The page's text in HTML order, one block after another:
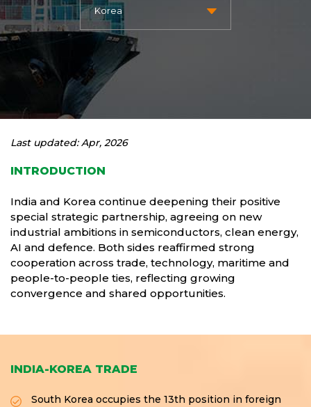
Last updated: Apr, 2026
INTRODUCTION
India and Korea continue deepening their positive
special strategic partnership, agreeing on new
industrial ambitions in semiconductors, clean energy,
AI and defence. Both sides reaffirmed strong
cooperation across trade, technology, maritime and
people-to-people ties, reflecting growing
convergence and shared opportunities.
INDIA-KOREA TRADE
South Korea occupies the 13th position in foreign